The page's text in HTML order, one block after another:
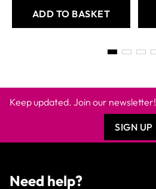
ADD TO BASKET
Keep updated. Join our newsletter!
SIGN UP
Need help?